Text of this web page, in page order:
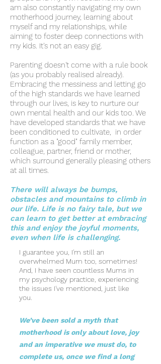
am also constantly navigating my own
motherhood journey, learning about
myself and my relationships, while
aiming to foster deep connections with
my kids. It's not an easy gig.
Parenting doesn't come with a rule book
(as you probably realised already).
Embracing the messiness and letting go
of the high standards we have learned
through our lives, is key to nurture our
own mental health and our kids too. We
have developed standards that we have
been conditioned to cultivate, in order
function as a "good" family member,
colleague, partner, friend or mother,
which surround generally pleasing others
at all times.
There will always be bumps,
obstacles and mountains to climb in
our life. Life is no fairy tale, but we
can learn to get better at embracing
this and enjoy the joyful moments,
even when life is challenging.
I guarantee you, I'm still an
overwhelmed Mum too, sometimes!
And, I have seen countless Mums in
my psychology practice, experiencing
the issues I've mentioned, just like
you.
We’ve been sold a myth that
motherhood is only about love, joy
and an imperative we must do, to
complete us, once we find a long